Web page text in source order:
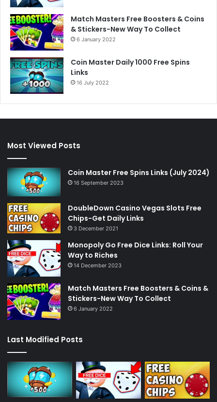
Match Masters Free Boosters & Coins
& Stickers-New Way To Collect
6 January 2022
Coin Master Daily 1000 Free Spins
Links
16 July 2022
Most Viewed Posts
Coin Master Free Spins Links (July 2024)
16 September 2023
DoubleDown Casino Vegas Slots Free
Chips-Get Daily Links
3 December 2021
Monopoly Go Free Dice Links: Roll Your
Way to Riches
14 December 2023
Match Masters Free Boosters & Coins &
Stickers-New Way To Collect
6 January 2022
Last Modified Posts